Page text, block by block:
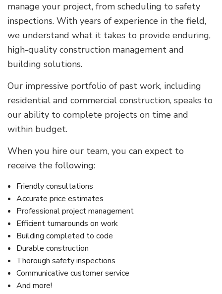
manage your project, from scheduling to safety
inspections. With years of experience in the field,
we understand what it takes to provide enduring,
high-quality construction management and
building solutions.
Our impressive portfolio of past work, including
residential and commercial construction, speaks to
our ability to complete projects on time and
within budget.
When you hire our team, you can expect to
receive the following:
Friendly consultations
Accurate price estimates
Professional project management
Efficient turnarounds on work
Building completed to code
Durable construction
Thorough safety inspections
Communicative customer service
And more!